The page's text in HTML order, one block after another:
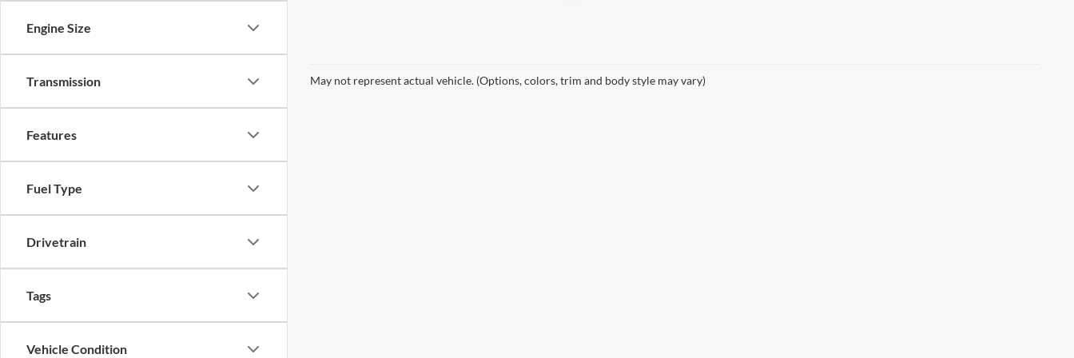
Engine Size
Transmission
Features
Fuel Type
Drivetrain
Tags
Vehicle Condition
May not represent actual vehicle. (Options, colors, trim and body style may vary)